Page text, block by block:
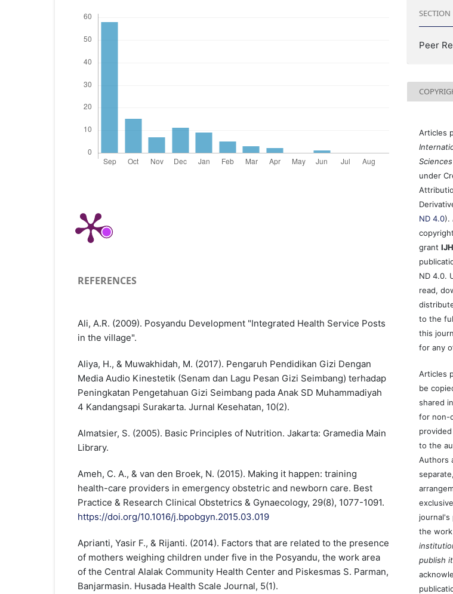
REFERENCES
Ali, A.R. (2009). Posyandu Development "Integrated Health Service Posts
in the village".
Aliya, H., & Muwakhidah, M. (2017). Pengaruh Pendidikan Gizi Dengan
Media Audio Kinestetik (Senam dan Lagu Pesan Gizi Seimbang) terhadap
Peningkatan Pengetahuan Gizi Seimbang pada Anak SD Muhammadiyah
4 Kandangsapi Surakarta. Jurnal Kesehatan, 10(2).
Almatsier, S. (2005). Basic Principles of Nutrition. Jakarta: Gramedia Main
Library.
Ameh, C. A., & van den Broek, N. (2015). Making it happen: training
health-care providers in emergency obstetric and newborn care. Best
Practice & Research Clinical Obstetrics & Gynaecology, 29(8), 1077-1091.
https://doi.org/10.1016/j.bpobgyn.2015.03.019
Aprianti, Yasir F., & Rijanti. (2014). Factors that are related to the presence
of mothers weighing children under five in the Posyandu, the work area
of the Central Alalak Community Health Center and Piskesmas S. Parman,
Banjarmasin. Husada Health Scale Journal, 5(1).
SECTION
Peer
Articles
Sciences
under
ND 4.0).
grant
ND 4.0.
read,
to the
this
for any
Articles
be
shared
for non-
to the
Authors
the
publish